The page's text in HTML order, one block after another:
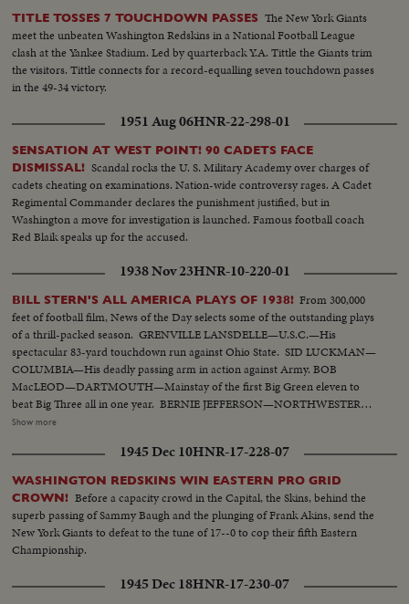
TITLE TOSSES 7 TOUCHDOWN PASSES The New York Giants
meet the unbeaten Washington Redskins in a National Football League
clash at the Yankee Stadium. Led by quarterback Y.A. Tittle the Giants trim
the visitors. Tittle connects for a record-equalling seven touchdown passes
in the 49-34 victory.
1951 Aug 06HNR-22-298-01
SENSATION AT WEST POINT! 90 CADETS FACE
DISMISSAL! Scandal rocks the U. S. Military Academy over charges of
cadets cheating on examinations. Nation-wide controversy rages. A Cadet
Regimental Commander declares the punishment justified, but in
Washington a move for investigation is launched. Famous football coach
Red Blaik speaks up for the accused.
1938 Nov 23HNR-10-220-01
BILL STERN'S ALL AMERICA PLAYS OF 1938! From 300,000
feet of football film, News of the Day selects some of the outstanding plays
of a thrill-packed season. GRENVILLE LANSDELLE—U.S.C.—His
spectacular 83-yard touchdown run against Ohio State. SID LUCKMAN—
COLUMBIA—His deadly passing arm in action against Army. BOB
MacLEOD—DARTMOUTH—Mainstay of the first Big Green eleven to
beat Big Three all in one year. BERNIE JEFFERSON—NORTHWESTERN
—90 yards to a touchdown against Wisconsin. MARSHALL GOLDBERG—
Panthers famous. DAVEY O'BRIEN—T.C.U.—The sensational 20-year-old
quarterback running against Rice. KI ALDRICH—T.C.U.—The South's
greatest defensive center blocking like a demon. LARRY BUHLER—
MINNESOTA—Victim of Jack Dodd's much-discussed stolen ball play with
Nebraska. BOB JOHNSON—MINNESOTA—Intercepting Washington's
pass and dashing 85 yards to the end zone. BAB SAGGAU—NOTRE
DAME—The Irish back's uncanny heaving to Earl Brown in a game replete
with thrills. HOWARD WEISS—WISCONSIN—Staging an amazing
broken-field dash through the entire Northwestern team.
Show more
1945 Dec 10HNR-17-228-07
WASHINGTON REDSKINS WIN EASTERN PRO GRID
CROWN! Before a capacity crowd in the Capital, the Skins, behind the
superb passing of Sammy Baugh and the plunging of Frank Akins, send the
New York Giants to defeat to the tune of 17--0 to cop their fifth Eastern
Championship.
1945 Dec 18HNR-17-230-07